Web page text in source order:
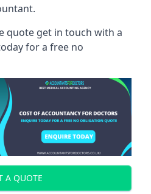
quote get in touch with a
for a free no
A QUOTE